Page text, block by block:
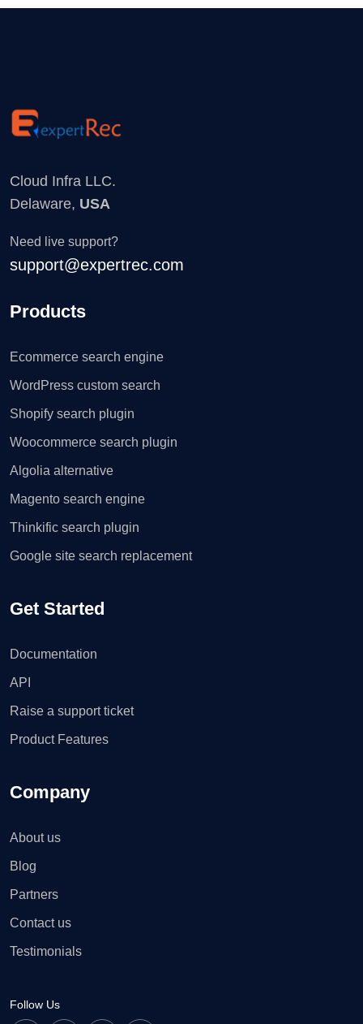
Cloud Infra LLC.
Delaware, USA
Need live support?
support@expertrec.com
Products
Ecommerce search engine
WordPress custom search
Shopify search plugin
Woocommerce search plugin
Algolia alternative
Magento search engine
Thinkific search plugin
Google site search replacement
Get Started
Documentation
API
Raise a support ticket
Product Features
Company
About us
Blog
Partners
Contact us
Testimonials
Follow Us